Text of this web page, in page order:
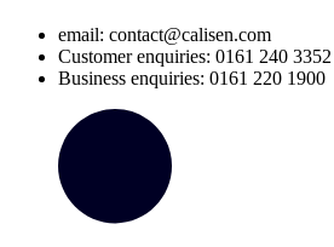
email: contact@calisen.com
Customer enquiries: 0161 240 3352
Business enquiries: 0161 220 1900